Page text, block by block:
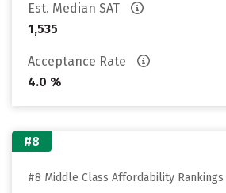
Est. Median SAT
1,535
Acceptance Rate
4.0 %
#8
#8 Middle Class Affordability Rankings